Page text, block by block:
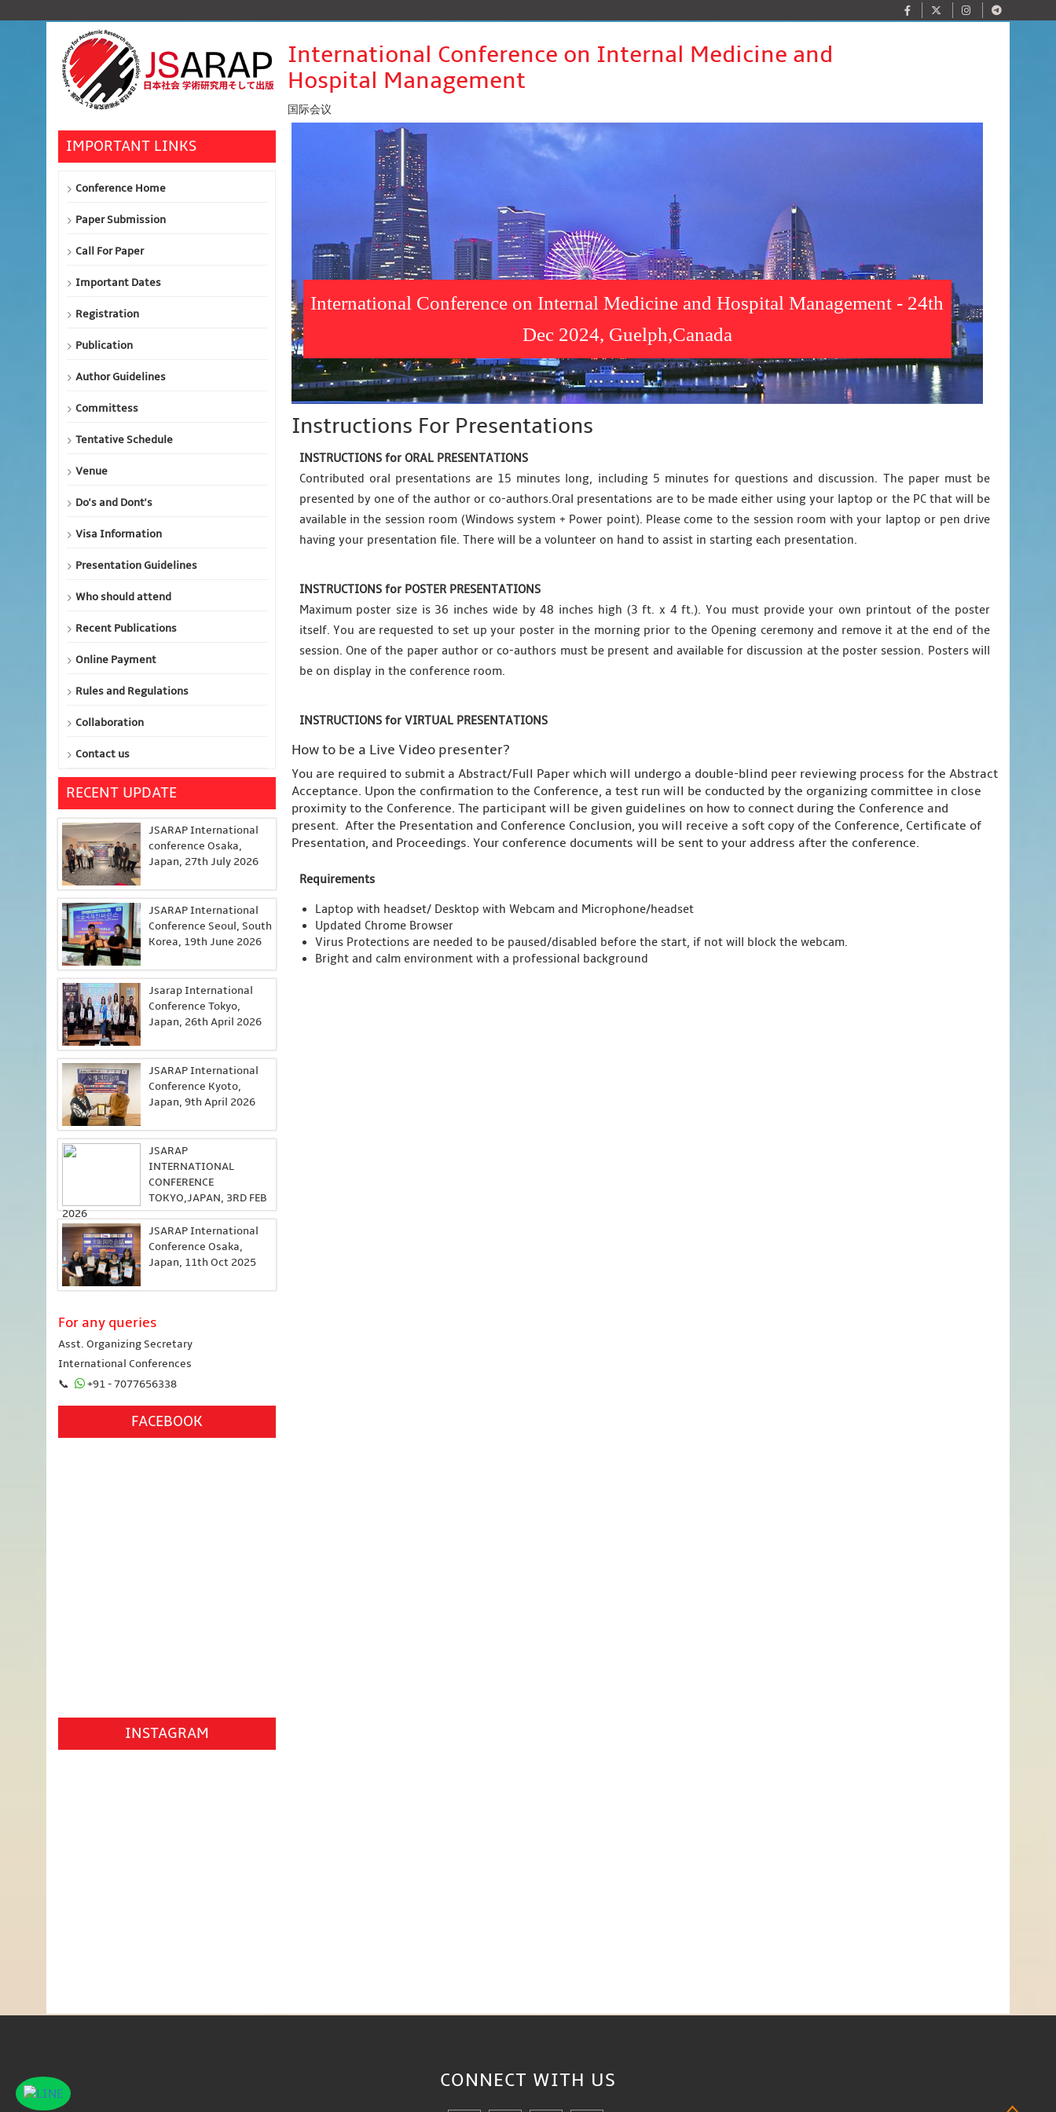
International Conference on Internal Medicine and
Hospital Management
国际会议
IMPORTANT LINKS
Conference Home
Paper Submission
Call For Paper
Important Dates
Registration
Publication
Author Guidelines
Committess
Tentative Schedule
Venue
Do's and Dont's
Visa Information
Presentation Guidelines
Who should attend
Recent Publications
Online Payment
Rules and Regulations
Collaboration
Contact us
RECENT UPDATE
JSARAP International
conference Osaka,
Japan, 27th July 2026
JSARAP International
Conference Seoul, South
Korea, 19th June 2026
Jsarap International
Conference Tokyo,
Japan, 26th April 2026
JSARAP International
Conference Kyoto,
Japan, 9th April 2026
JSARAP
INTERNATIONAL
CONFERENCE
TOKYO,JAPAN, 3RD FEB
2026
JSARAP International
Conference Osaka,
Japan, 11th Oct 2025
For any queries
Asst. Organizing Secretary
International Conferences
📞
+91 - 7077656338
FACEBOOK
INSTAGRAM
International Conference on Internal Medicine and Hospital Management - 24th
Dec 2024, Guelph,Canada
Instructions For Presentations
INSTRUCTIONS for ORAL PRESENTATIONS
Contributed oral presentations are 15 minutes long, including 5 minutes for questions and discussion. The paper must be
presented by one of the author or co-authors.Oral presentations are to be made either using your laptop or the PC that will be
available in the session room (Windows system + Power point). Please come to the session room with your laptop or pen drive
having your presentation file. There will be a volunteer on hand to assist in starting each presentation.
INSTRUCTIONS for POSTER PRESENTATIONS
Maximum poster size is 36 inches wide by 48 inches high (3 ft. x 4 ft.). You must provide your own printout of the poster
itself. You are requested to set up your poster in the morning prior to the Opening ceremony and remove it at the end of the
session. One of the paper author or co-authors must be present and available for discussion at the poster session. Posters will
be on display in the conference room.
INSTRUCTIONS for VIRTUAL PRESENTATIONS
How to be a Live Video presenter?
You are required to submit a Abstract/Full Paper which will undergo a double-blind peer reviewing process for the Abstract
Acceptance. Upon the confirmation to the Conference, a test run will be conducted by the organizing committee in close
proximity to the Conference. The participant will be given guidelines on how to connect during the Conference and
present. After the Presentation and Conference Conclusion, you will receive a soft copy of the Conference, Certificate of
Presentation, and Proceedings. Your conference documents will be sent to your address after the conference.
Requirements
Laptop with headset/ Desktop with Webcam and Microphone/headset
Updated Chrome Browser
Virus Protections are needed to be paused/disabled before the start, if not will block the webcam.
Bright and calm environment with a professional background
CONNECT WITH US